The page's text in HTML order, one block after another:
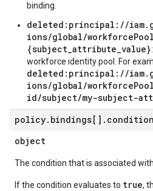
binding.
deleted:principal://
ions/global/
{subject_attribute_value}
workforce identity pool. For
deleted:principal://
ions/global/
id/subject/my-subject-
policy. bindings[] . condition
object
The condition that is associated
If the condition evaluates to true,